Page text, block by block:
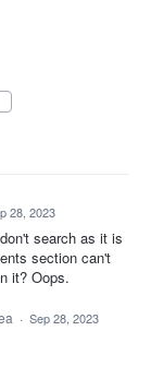
28, 2023
search as it is
section can't
it? Oops.
· Sep 28, 2023